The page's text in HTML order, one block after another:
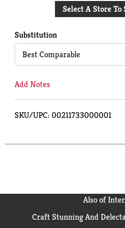
to
Select A Store To
Substitution
Best Comparable
Add Notes
SKU/UPC: 00211733000001
Also of
Craft Stunning And